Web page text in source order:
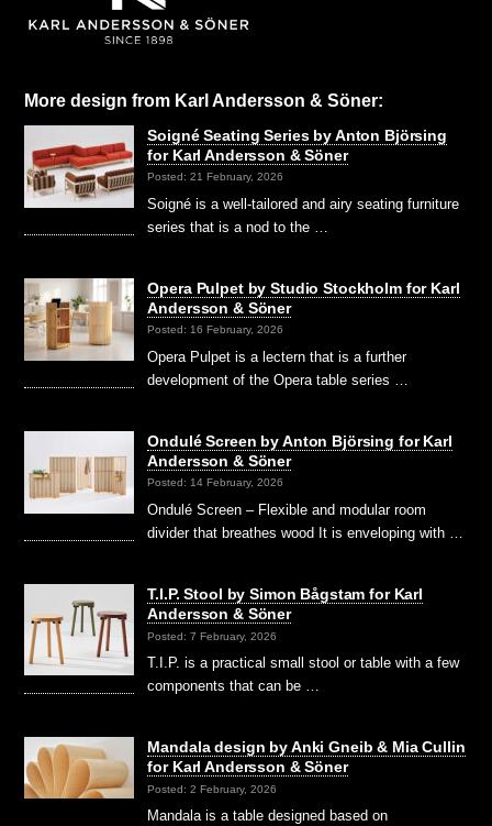
More design from Karl Andersson & Söner:
Soigné Seating Series by Anton Björsing
for Karl Andersson & Söner
Posted: 21 February, 2026
Soigné is a well-tailored and airy seating furniture
series that is a nod to the …
Opera Pulpet by Studio Stockholm for Karl
Andersson & Söner
Posted: 16 February, 2026
Opera Pulpet is a lectern that is a further
development of the Opera table series …
Ondulé Screen by Anton Björsing for Karl
Andersson & Söner
Posted: 14 February, 2026
Ondulé Screen – Flexible and modular room
divider that breathes wood It is enveloping with …
T.I.P. Stool by Simon Bågstam for Karl
Andersson & Söner
Posted: 7 February, 2026
T.I.P. is a practical small stool or table with a few
components that can be …
Mandala design by Anki Gneib & Mia Cullin
for Karl Andersson & Söner
Posted: 2 February, 2026
Mandala is a table designed based on